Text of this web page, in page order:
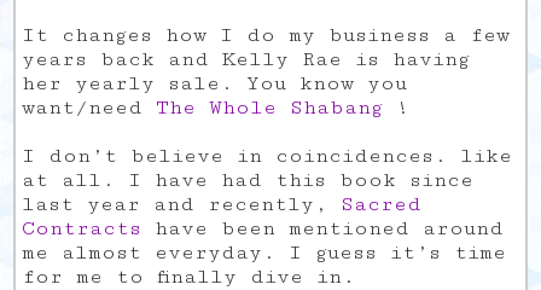
It changes how I do my business a few
years back and Kelly Rae is having
her yearly sale. You know you
want/need The Whole Shabang !
I don’t believe in coincidences. like
at all. I have had this book since
last year and recently, Sacred
Contracts
have been mentioned around
me almost everyday. I guess it’s time
for me to finally dive in.